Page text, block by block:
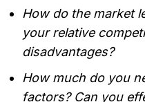
How do the market
your relative
disadvantages?
How much do you
factors? Can you